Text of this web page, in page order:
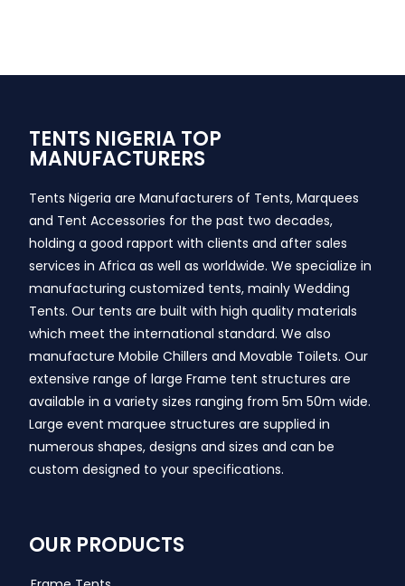
TENTS NIGERIA TOP
MANUFACTURERS
Tents Nigeria are Manufacturers of Tents, Marquees
and Tent Accessories for the past two decades,
holding a good rapport with clients and after sales
services in Africa as well as worldwide. We specialize in
manufacturing customized tents, mainly Wedding
Tents. Our tents are built with high quality materials
which meet the international standard. We also
manufacture Mobile Chillers and Movable Toilets. Our
extensive range of large Frame tent structures are
available in a variety sizes ranging from 5m 50m wide.
Large event marquee structures are supplied in
numerous shapes, designs and sizes and can be
custom designed to your specifications.
OUR PRODUCTS